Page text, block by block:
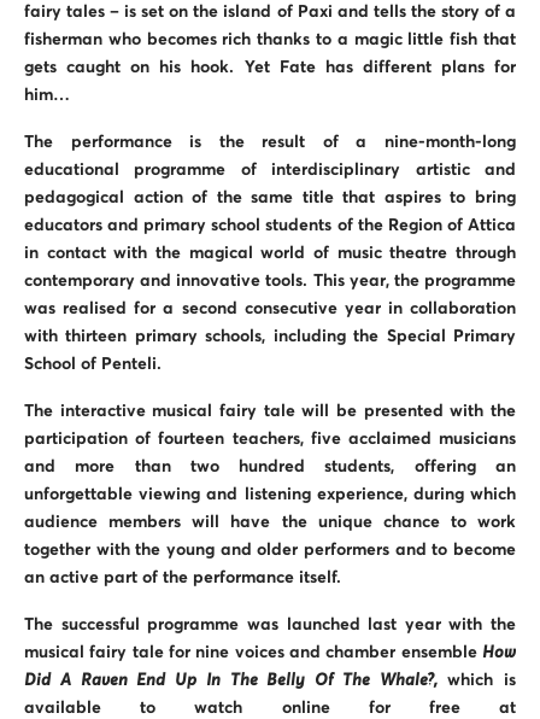
fairy tales – is set on the island of Paxi and tells the story of a
fisherman who becomes rich thanks to a magic little fish that
gets caught on his hook. Yet Fate has different plans for
him…
The performance is the result of a nine-month-long
educational programme of interdisciplinary artistic and
pedagogical action of the same title that aspires to bring
educators and primary school students of the Region of Attica
in contact with the magical world of music theatre through
contemporary and innovative tools. This year, the programme
was realised for a second consecutive year in collaboration
with thirteen primary schools, including the Special Primary
School of Penteli.
The interactive musical fairy tale will be presented with the
participation of fourteen teachers, five acclaimed musicians
and more than two hundred students, offering an
unforgettable viewing and listening experience, during which
audience members will have the unique chance to work
together with the young and older performers and to become
an active part of the performance itself.
The successful programme was launched last year with the
musical fairy tale for nine voices and chamber ensemble How
Did A Raven End Up In The Belly Of The Whale?,which is
available to watch online for free at